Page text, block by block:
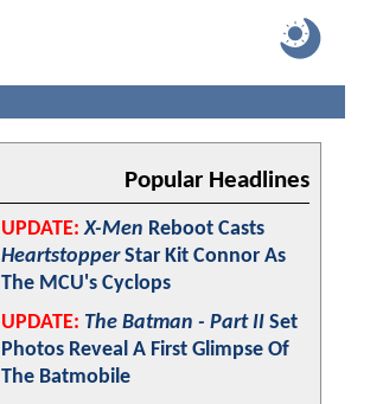
Popular Headlines
UPDATE: X-Men Reboot Casts
HeartstopperStar Kit Connor As
The MCU's Cyclops
UPDATE: The Batman - Part II Set
Photos Reveal A First Glimpse Of
The Batmobile